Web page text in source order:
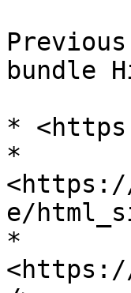
bundle
*
*
e/
*